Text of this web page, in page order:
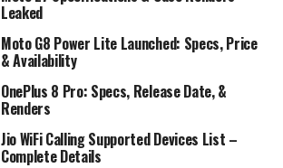
Leaked
Moto G8 Power Lite Launched: Specs, Price
& Availability
OnePlus 8 Pro: Specs, Release Date, &
Renders
Jio WiFi Calling Supported Devices List –
Complete Details